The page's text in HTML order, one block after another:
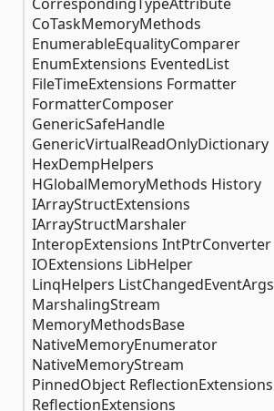
CoTaskMemoryMethods
EnumerableEqualityComparer
EnumExtensions EventedList
FileTimeExtensions Formatter
FormatterComposer
GenericSafeHandle
GenericVirtualReadOnlyDictionary
HexDempHelpers
HGlobalMemoryMethods History
IArrayStructExtensions
IArrayStructMarshaler
InteropExtensions IntPtrConverter
IOExtensions LibHelper
LinqHelpers ListChangedEventArgs
MarshalingStream
MemoryMethodsBase
NativeMemoryEnumerator
NativeMemoryStream
PinnedObject ReflectionExtensions
ReflectionExtensions